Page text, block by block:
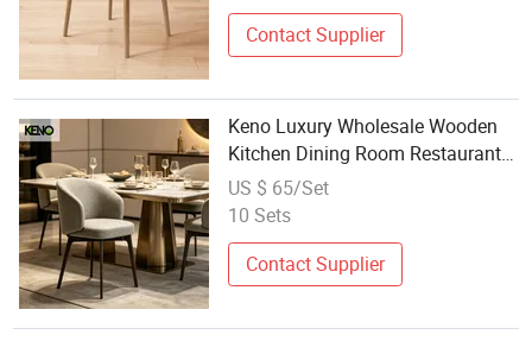
Contact Supplier
Keno Luxury Wholesale Wooden
Kitchen Dining Room Restaurant
Home Dinner Dining Chair
US $ 65/Set
10 Sets
Contact Supplier